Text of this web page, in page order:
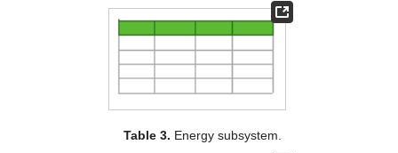
Table 3. Energy subsystem.